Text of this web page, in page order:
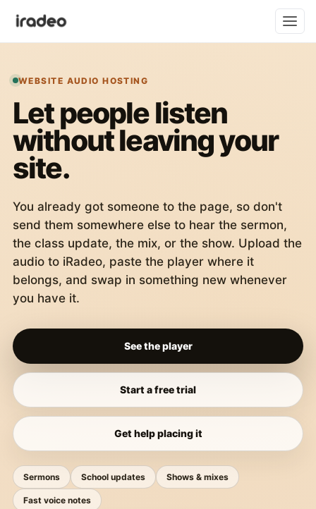
WEBSITE AUDIO HOSTING
Let people listen
without leaving your
site.
You already got someone to the page, so don't
send them somewhere else to hear the sermon,
the class update, the mix, or the show. Upload the
audio to iRadeo, paste the player where it
belongs, and swap in something new whenever
you have it.
See the player
Start a free trial
Get help placing it
Sermons School updates Shows & mixes
Fast voice notes